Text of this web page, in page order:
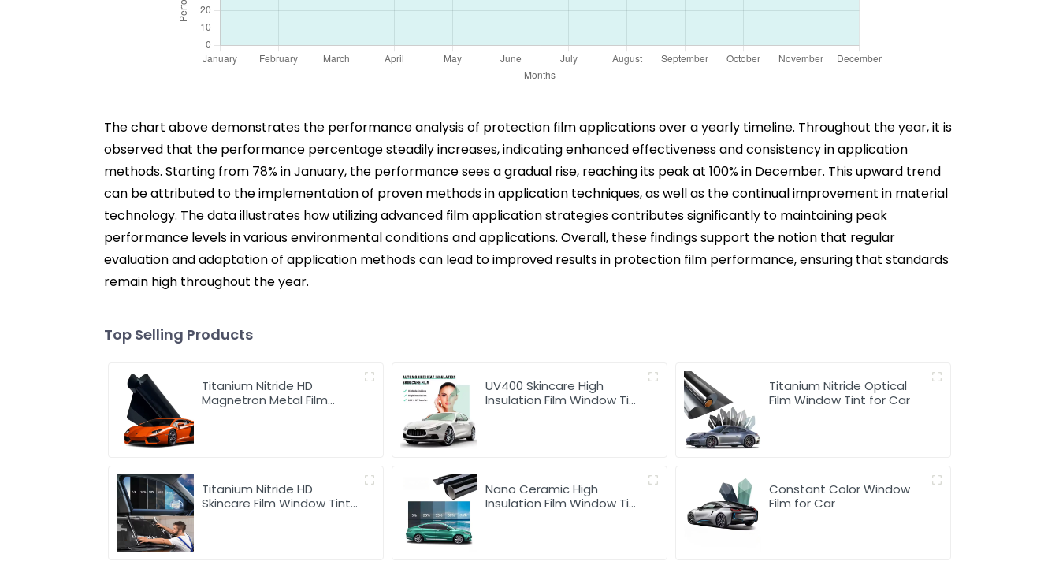
The chart above demonstrates the performance analysis of protection film applications over a yearly timeline. Throughout the year, it is
observed that the performance percentage steadily increases, indicating enhanced effectiveness and consistency in application
methods. Starting from 78% in January, the performance sees a gradual rise, reaching its peak at 100% in December. This upward trend
can be attributed to the implementation of proven methods in application techniques, as well as the continual improvement in material
technology. The data illustrates how utilizing advanced film application strategies contributes significantly to maintaining peak
performance levels in various environmental conditions and applications. Overall, these findings support the notion that regular
evaluation and adaptation of application methods can lead to improved results in protection film performance, ensuring that standards
remain high throughout the year.
Top Selling Products
Titanium Nitride HD
Magnetron Metal Film
UV400 Skincare High
Insulation Film Window Tint
Titanium Nitride Optical
Film Window Tint for Car
Titanium Nitride HD
Skincare Film Window Tint
Nano Ceramic High
Insulation Film Window Tint
Constant Color Window
Film for Car